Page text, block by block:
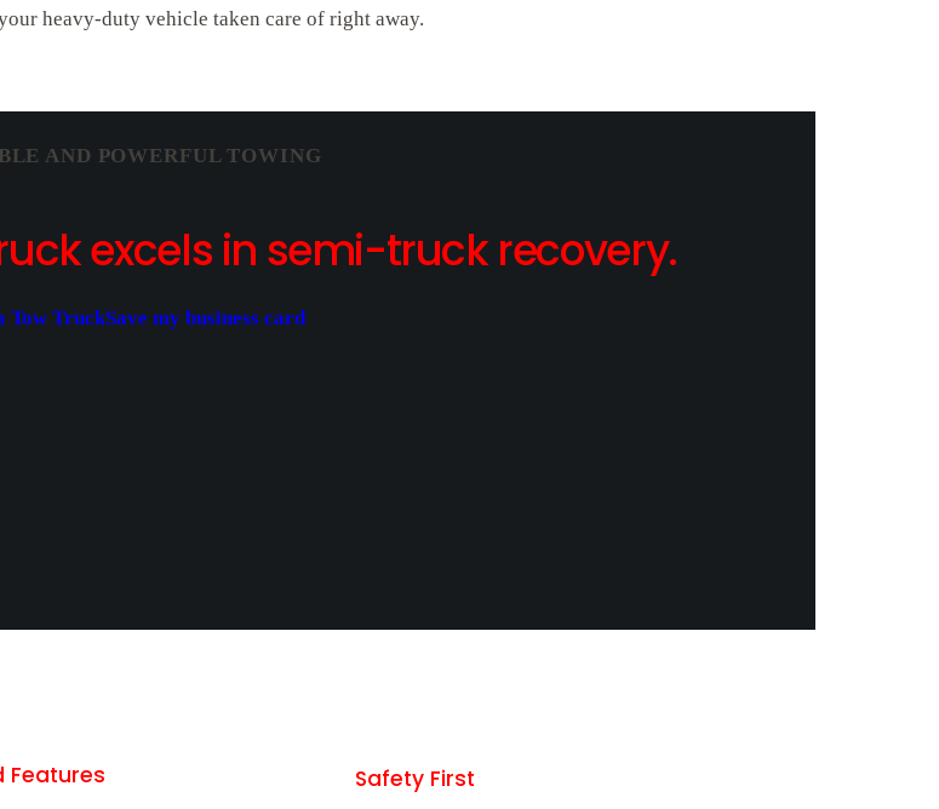
heavy-duty vehicle taken care of right away.
AND POWERFUL TOWING
excels in semi-truck recovery.
Tow TruckSave my business card
Features Safety First